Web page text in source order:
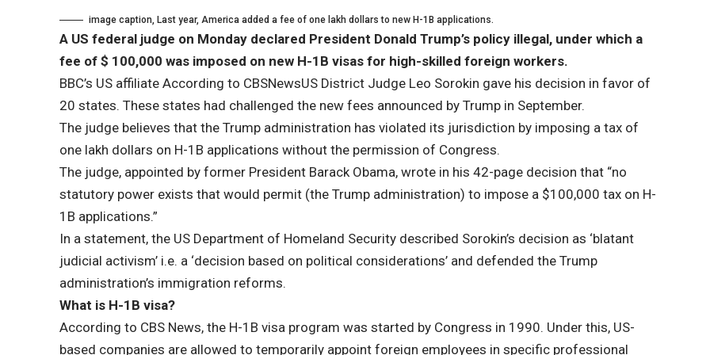
image caption, Last year, America added a fee of one lakh dollars to new H-1B applications.
A US federal judge on Monday declared President Donald Trump’s policy illegal, under which a
fee of $ 100,000 was imposed on new H-1B visas for high-skilled foreign workers.
BBC’s US affiliateAccording to CBSNewsUS District Judge Leo Sorokin gave his decision in favor of
20 states. These states had challenged the new fees announced by Trump in September.
The judge believes that the Trump administration has violated its jurisdiction by imposing a tax of
one lakh dollars on H-1B applications without the permission of Congress.
The judge, appointed by former President Barack Obama, wrote in his 42-page decision that “no
statutory power exists that would permit (the Trump administration) to impose a $100,000 tax on H-
1B applications.”
In a statement, the US Department of Homeland Security described Sorokin’s decision as ‘blatant
judicial activism’ i.e. a ‘decision based on political considerations’ and defended the Trump
administration’s immigration reforms.
What is H-1B visa?
According to CBS News, the H-1B visa program was started by Congress in 1990. Under this, US-
based companies are allowed to temporarily appoint foreign employees in specific professional